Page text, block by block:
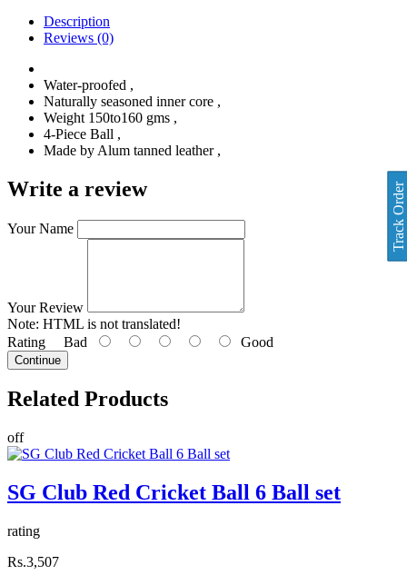
Description
Reviews (0)
Water-proofed ,
Naturally seasoned inner core ,
Weight 150to160 gms ,
4-Piece Ball ,
Made by Alum tanned leather ,
Write a review
Your Name
Your Review
Note: HTML is not translated!
Rating Bad Good
Continue
Related Products
off
SG Club Red Cricket Ball 6 Ball set
rating
Rs.3,507
Track Order